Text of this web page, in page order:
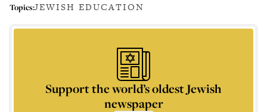
Topics:JEWISH EDUCATION
Support the world’s oldest Jewish
newspaper